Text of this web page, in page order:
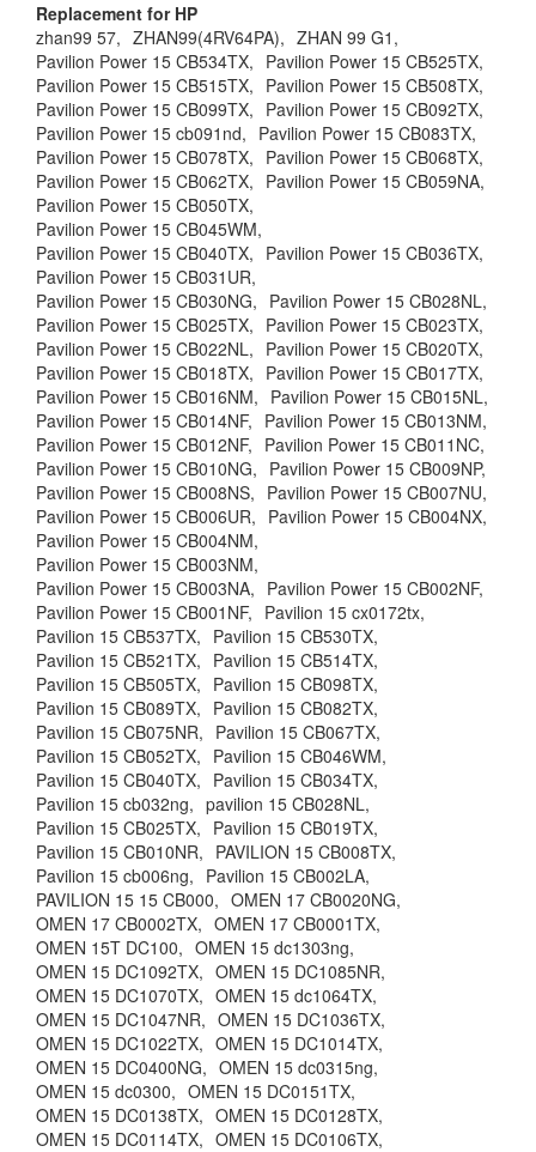
Replacement for HP
zhan99 57, ZHAN99(4RV64PA), ZHAN 99 G1,
Pavilion Power 15 CB534TX, Pavilion Power 15 CB525TX,
Pavilion Power 15 CB515TX, Pavilion Power 15 CB508TX,
Pavilion Power 15 CB099TX, Pavilion Power 15 CB092TX,
Pavilion Power 15 cb091nd, Pavilion Power 15 CB083TX,
Pavilion Power 15 CB078TX, Pavilion Power 15 CB068TX,
Pavilion Power 15 CB062TX, Pavilion Power 15 CB059NA,
Pavilion Power 15 CB050TX,
Pavilion Power 15 CB045WM,
Pavilion Power 15 CB040TX, Pavilion Power 15 CB036TX,
Pavilion Power 15 CB031UR,
Pavilion Power 15 CB030NG, Pavilion Power 15 CB028NL,
Pavilion Power 15 CB025TX, Pavilion Power 15 CB023TX,
Pavilion Power 15 CB022NL, Pavilion Power 15 CB020TX,
Pavilion Power 15 CB018TX, Pavilion Power 15 CB017TX,
Pavilion Power 15 CB016NM, Pavilion Power 15 CB015NL,
Pavilion Power 15 CB014NF, Pavilion Power 15 CB013NM,
Pavilion Power 15 CB012NF, Pavilion Power 15 CB011NC,
Pavilion Power 15 CB010NG, Pavilion Power 15 CB009NP,
Pavilion Power 15 CB008NS, Pavilion Power 15 CB007NU,
Pavilion Power 15 CB006UR, Pavilion Power 15 CB004NX,
Pavilion Power 15 CB004NM,
Pavilion Power 15 CB003NM,
Pavilion Power 15 CB003NA, Pavilion Power 15 CB002NF,
Pavilion Power 15 CB001NF, Pavilion 15 cx0172tx,
Pavilion 15 CB537TX, Pavilion 15 CB530TX,
Pavilion 15 CB521TX, Pavilion 15 CB514TX,
Pavilion 15 CB505TX, Pavilion 15 CB098TX,
Pavilion 15 CB089TX, Pavilion 15 CB082TX,
Pavilion 15 CB075NR, Pavilion 15 CB067TX,
Pavilion 15 CB052TX, Pavilion 15 CB046WM,
Pavilion 15 CB040TX, Pavilion 15 CB034TX,
Pavilion 15 cb032ng, pavilion 15 CB028NL,
Pavilion 15 CB025TX, Pavilion 15 CB019TX,
Pavilion 15 CB010NR, PAVILION 15 CB008TX,
Pavilion 15 cb006ng, Pavilion 15 CB002LA,
PAVILION 15 15 CB000, OMEN 17 CB0020NG,
OMEN 17 CB0002TX, OMEN 17 CB0001TX,
OMEN 15T DC100, OMEN 15 dc1303ng,
OMEN 15 DC1092TX, OMEN 15 DC1085NR,
OMEN 15 DC1070TX, OMEN 15 dc1064TX,
OMEN 15 DC1047NR, OMEN 15 DC1036TX,
OMEN 15 DC1022TX, OMEN 15 DC1014TX,
OMEN 15 DC0400NG, OMEN 15 dc0315ng,
OMEN 15 dc0300, OMEN 15 DC0151TX,
OMEN 15 DC0138TX, OMEN 15 DC0128TX,
OMEN 15 DC0114TX, OMEN 15 DC0106TX,